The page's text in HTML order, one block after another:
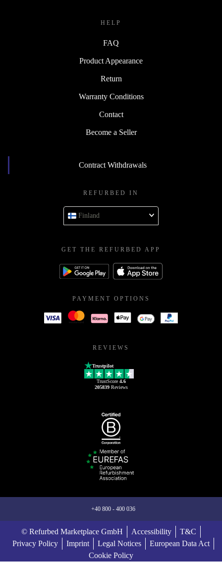
HELP
FAQ
Product Appearance
Return
Warranty Conditions
Contact
Become a Seller
Contract Withdrawals
REFURBED IN
Finland
GET THE REFURBED APP
PAYMENT OPTIONS
REVIEWS
Trustpilot
TrustScore 4.6
205839Reviews
+40 800 - 400 036
© Refurbed Marketplace GmbH Accessibility
T&C
Privacy Policy
Imprint Legal Notices
European Data Act
Cookie Policy